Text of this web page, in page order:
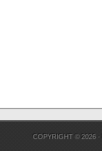
COPYRIGHT © 2026 ·